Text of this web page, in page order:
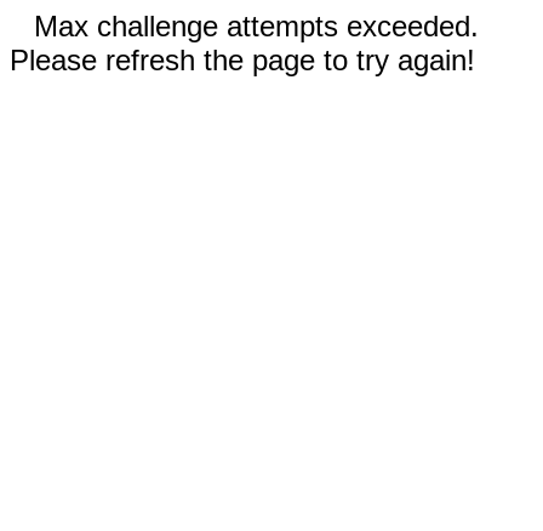
Max challenge attempts exceeded.
Please refresh the page to try again!